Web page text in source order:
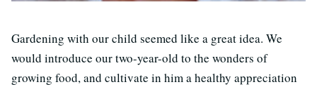
Gardening with our child seemed like a great idea. We
would introduce our two-year-old to the wonders of
growing food, and cultivate in him a healthy appreciation